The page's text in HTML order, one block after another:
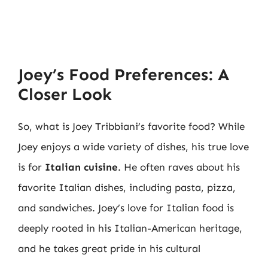
Joey’s Food Preferences: A
Closer Look
So, what is Joey Tribbiani’s favorite food? While
Joey enjoys a wide variety of dishes, his true love
is for Italian cuisine. He often raves about his
favorite Italian dishes, including pasta, pizza,
and sandwiches. Joey’s love for Italian food is
deeply rooted in his Italian-American heritage,
and he takes great pride in his cultural